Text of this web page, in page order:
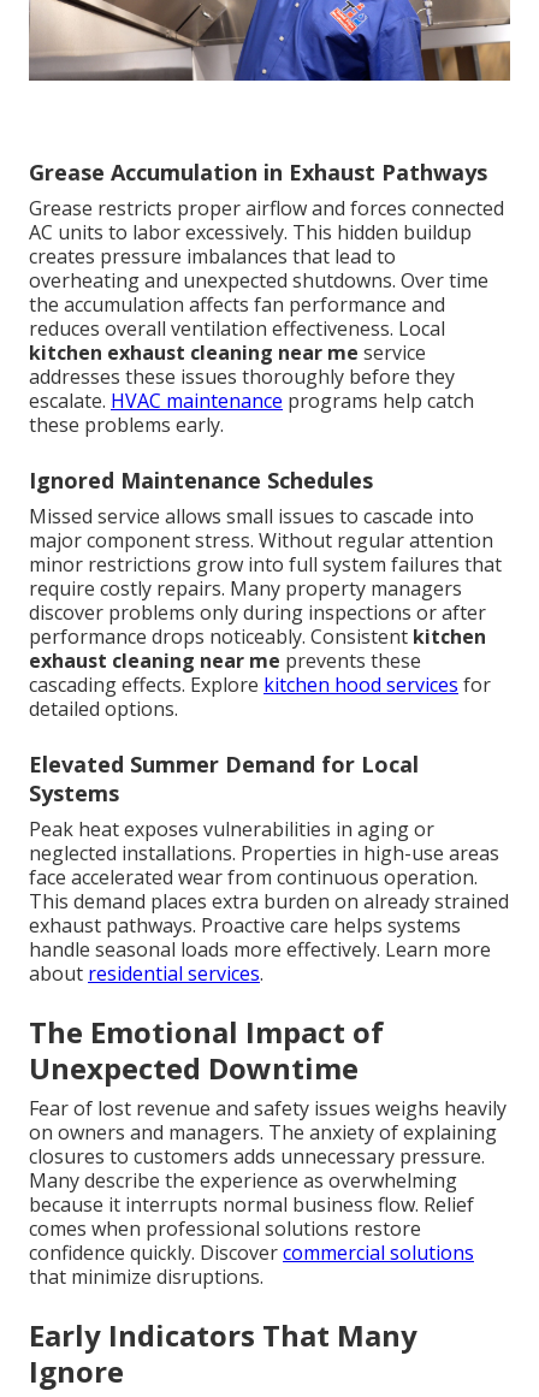
Grease Accumulation in Exhaust Pathways
Grease restricts proper airflow and forces connected
AC units to labor excessively. This hidden buildup
creates pressure imbalances that lead to
overheating and unexpected shutdowns. Over time
the accumulation affects fan performance and
reduces overall ventilation effectiveness. Local
kitchen exhaust cleaning near me service
addresses these issues thoroughly before they
escalate. HVAC maintenance programs help catch
these problems early.
Ignored Maintenance Schedules
Missed service allows small issues to cascade into
major component stress. Without regular attention
minor restrictions grow into full system failures that
require costly repairs. Many property managers
discover problems only during inspections or after
performance drops noticeably. Consistent kitchen
exhaust cleaning near me prevents these
cascading effects. Explore kitchen hood services for
detailed options.
Elevated Summer Demand for Local
Systems
Peak heat exposes vulnerabilities in aging or
neglected installations. Properties in high-use areas
face accelerated wear from continuous operation.
This demand places extra burden on already strained
exhaust pathways. Proactive care helps systems
handle seasonal loads more effectively. Learn more
about residential services.
The Emotional Impact of
Unexpected Downtime
Fear of lost revenue and safety issues weighs heavily
on owners and managers. The anxiety of explaining
closures to customers adds unnecessary pressure.
Many describe the experience as overwhelming
because it interrupts normal business flow. Relief
comes when professional solutions restore
confidence quickly. Discovercommercial solutions
that minimize disruptions.
Early Indicators That Many
Ignore